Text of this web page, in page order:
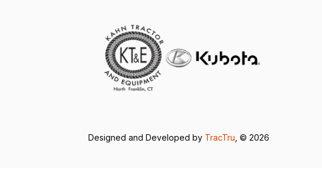
Designed and Developed by TracTru , © 2026